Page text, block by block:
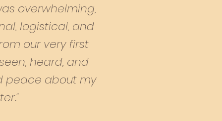
overwhelming,
logistical, and
our very first
heard, and
peace about my